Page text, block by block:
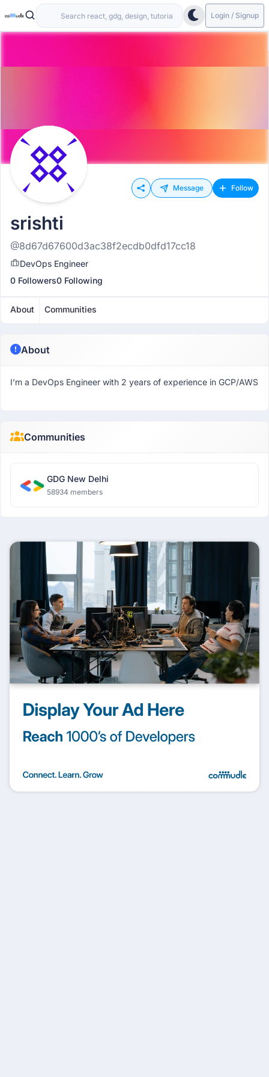
Login / Signup
Message Follow
srishti
@8d67d67600d3ac38f2ecdb0dfd17cc18
DevOps Engineer
0 Followers0 Following
About Communities
About
I’m a DevOps Engineer with 2 years of experience in GCP/AWS
Communities
GDG New Delhi
58934 members